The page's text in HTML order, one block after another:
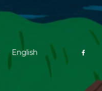
English